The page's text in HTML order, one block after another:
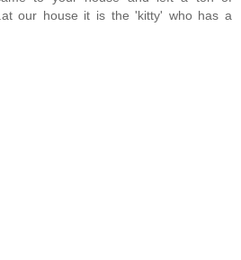
our house it is the 'kitty' who has a